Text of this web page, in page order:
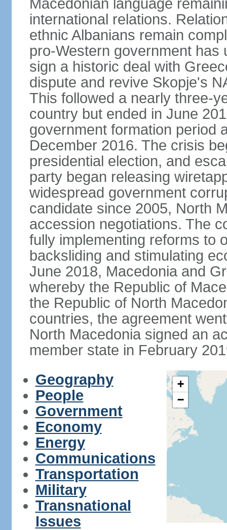
Macedonian language
international relations.
ethnic Albanians remain
pro-Western government has
sign a historic deal with
dispute and revive Skopje's
This followed a nearly three-
country but ended in June
government formation period
December 2016. The crisis
presidential election, and
party began releasing
widespread government
candidate since 2005, North
accession negotiations. The
fully implementing reforms to
backsliding and stimulating
June 2018, Macedonia and
whereby the Republic of
the Republic of North
countries, the agreement
North Macedonia signed an
member state in February
Geography
People
Government
Economy
Energy
Communications
Transportation
Military
Transnational
Issues
+
−